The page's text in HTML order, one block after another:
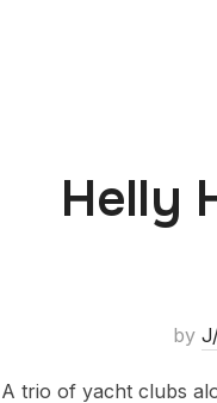
Helly
by
A trio of yacht clubs